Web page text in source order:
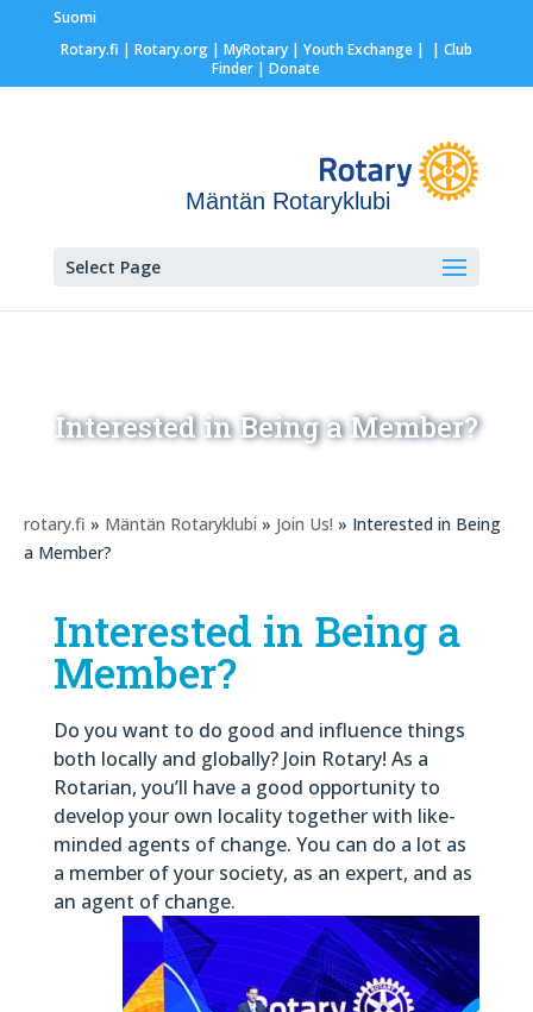
Suomi
Rotary.fi | Rotary.org| MyRotary | Youth Exchange| | Club
Finder | Donate
Mäntän Rotaryklubi
Select Page
Interested in Being a Member?
rotary.fi » Mäntän Rotaryklubi » Join Us! » Interested in Being
a Member?
Interested in Being a
Member?
Do you want to do good and influence things
both locally and globally? Join Rotary! As a
Rotarian, you’ll have a good opportunity to
develop your own locality together with like-
minded agents of change. You can do a lot as
a member of your society, as an expert, and as
an agent of change.